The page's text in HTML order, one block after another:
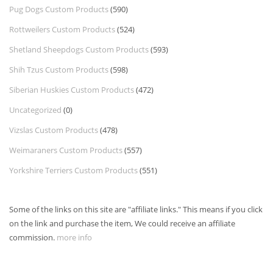
Pug Dogs Custom Products(590)
Rottweilers Custom Products(524)
Shetland Sheepdogs Custom Products(593)
Shih Tzus Custom Products(598)
Siberian Huskies Custom Products(472)
Uncategorized (0)
Vizslas Custom Products(478)
Weimaraners Custom Products(557)
Yorkshire Terriers Custom Products(551)
Some of the links on this site are "affiliate links." This means if you click
on the link and purchase the item, We could receive an affiliate
commission. more info